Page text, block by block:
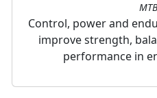
Control, power and
improve strength,
performance in